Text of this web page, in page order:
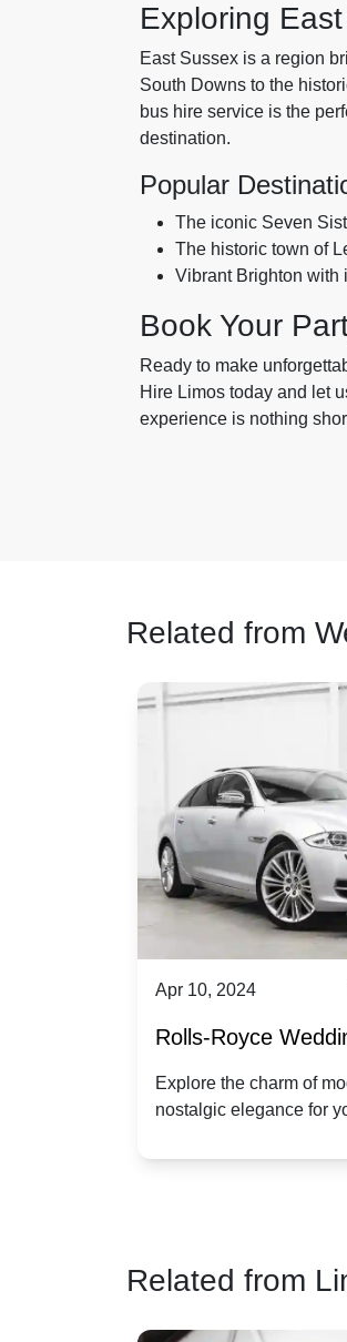
Exploring
East Sussex is a region
South Downs to the
bus hire service is the
destination.
Popular
The iconic Seven
The historic town of
Vibrant Brighton with
Book Your
Ready to make
Hire Limos today and let
experience is nothing
Related from
Apr 10, 2024
Rolls-Royce
Dawn vs. Corniche
vs. Nostalgic
Explore the charm of
nostalgic elegance for
Related from